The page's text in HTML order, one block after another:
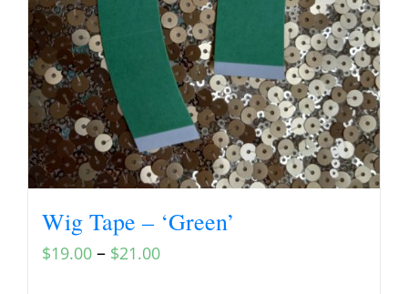
Wig Tape – ‘Green’
$19.00 – $21.00